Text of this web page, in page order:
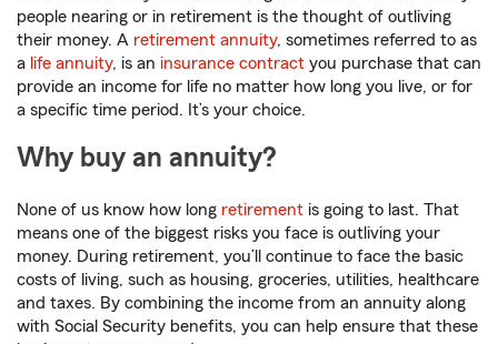
people nearing or in retirement is the thought of outliving
their money. A retirement annuity, sometimes referred to as
a life annuity, is an insurance contract you purchase that can
provide an income for life no matter how long you live, or for
a specific time period. It’s your choice.
Why buy an annuity?
None of us know how long retirement is going to last. That
means one of the biggest risks you face is outliving your
money. During retirement, you’ll continue to face the basic
costs of living, such as housing, groceries, utilities, healthcare
and taxes. By combining the income from an annuity along
with Social Security benefits, you can help ensure that these